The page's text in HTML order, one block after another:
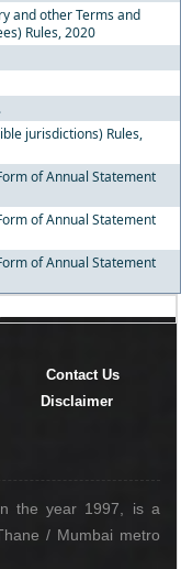
and other Terms and
Rules, 2020
jurisdictions) Rules,
of Annual Statement
of Annual Statement
of Annual Statement
Contact Us
Disclaimer
the year 1997, is a
/ Mumbai metro